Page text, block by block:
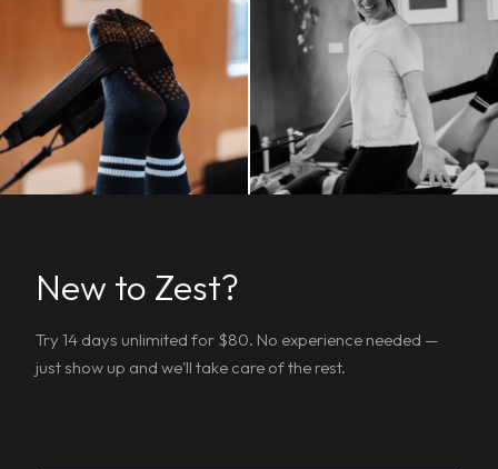
New to Zest?
Try 14 days unlimited for $80. No experience needed —
just show up and we'll take care of the rest.